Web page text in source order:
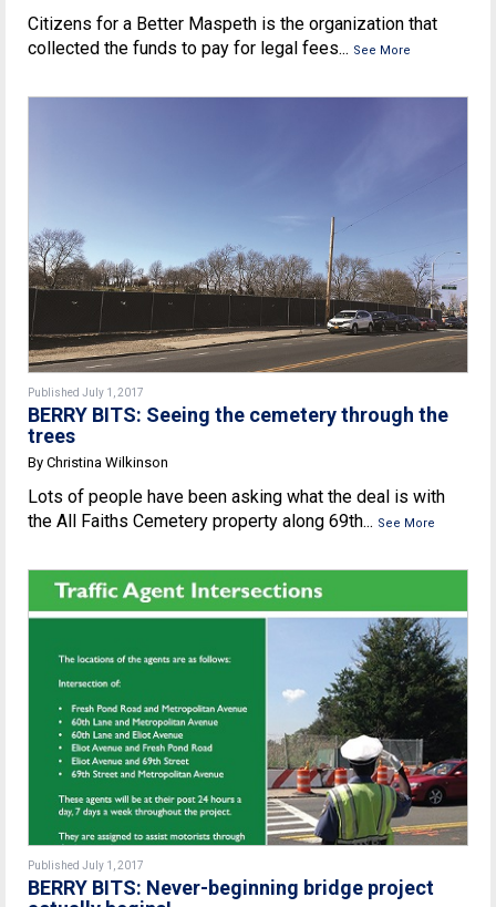
Citizens for a Better Maspeth is the organization that
collected the funds to pay for legal fees... See More
Published July 1, 2017
BERRY BITS: Seeing the cemetery through the
trees
By Christina Wilkinson
Lots of people have been asking what the deal is with
the All Faiths Cemetery property along 69th... See More
Published July 1, 2017
BERRY BITS: Never-beginning bridge project